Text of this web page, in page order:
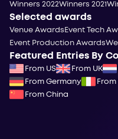
Winners 2022Winners 2021
Selected awards
Venue Awards Event Tech
Event Production Awards
Featured Entries By
From US From UK
From Germany
From China